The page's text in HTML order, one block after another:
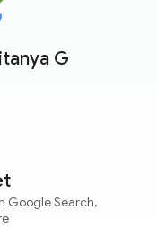
G
Google Search,